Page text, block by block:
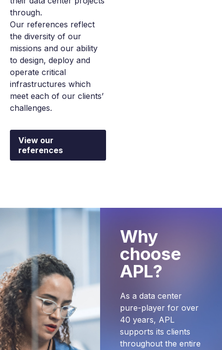
through.
Our references reflect
the diversity of our
missions and our ability
to design, deploy and
operate critical
infrastructures which
meet each of our clients’
challenges.
View our
references
Why
choose
APL?
As a data center
pure-player for over
40 years, APL
supports its clients
throughout the entire